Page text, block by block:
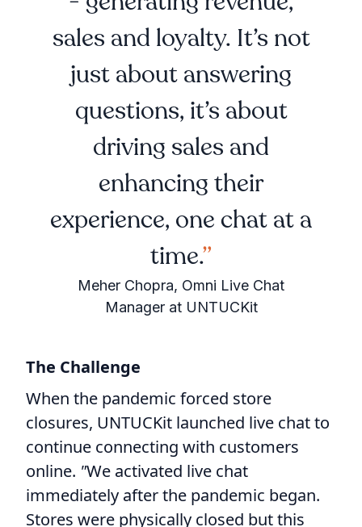
sales and loyalty. It’s not
just about answering
questions, it’s about
driving sales and
enhancing their
experience, one chat at a
time.
Meher Chopra, Omni Live Chat
Manager at UNTUCKit
The Challenge
When the pandemic forced store
closures, UNTUCKit launched live chat to
continue connecting with customers
online. "We activated live chat
immediately after the pandemic began.
Stores were physically closed but this